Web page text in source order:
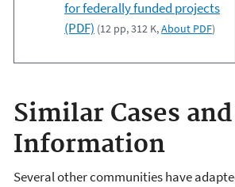
for federally funded projects
(PDF) (12 pp, 312 K,About PDF)
Similar Cases
Information
Several other communities have